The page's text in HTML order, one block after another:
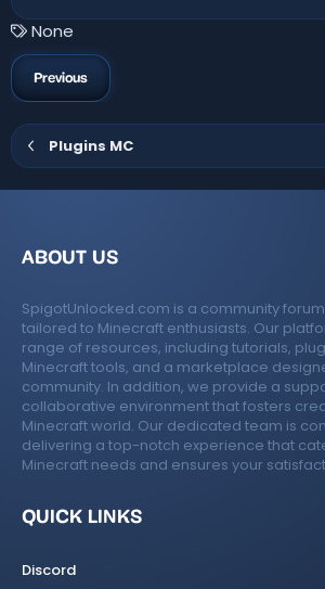
e
s
o
ur
c
e
o
n
0
)
T
a
g
s
None
Previous
Plugins MC
ABOUT US
SpigotUnlocked.com is a community
tailored to Minecraft enthusiasts. Our
range of resources, including tutorials,
Minecraft tools, and a marketplace
community. In addition, we provide a
collaborative environment that fosters
Minecraft world. Our dedicated team is
delivering a top-notch experience that
Minecraft needs and ensures your
QUICK LINKS
Discord